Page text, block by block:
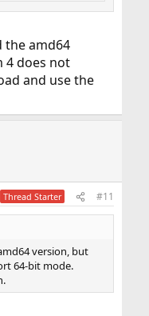
the amd64
4 does not
and use the
Thread Starter #11
version, but
64-bit mode.